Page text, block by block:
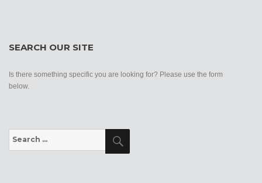
SEARCH OUR SITE
Is there something specific you are looking for? Please use the form
below.